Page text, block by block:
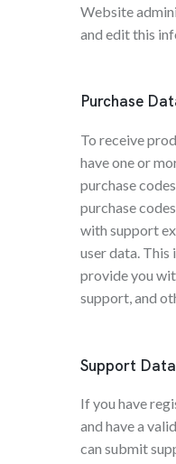
Website
and edit this
Purchase
To receive
have one or
purchase
purchase
with support
user data. This
provide you
support, and
Support Data
If you have
and have a
can submit